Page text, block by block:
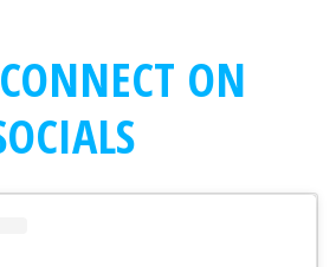
ON